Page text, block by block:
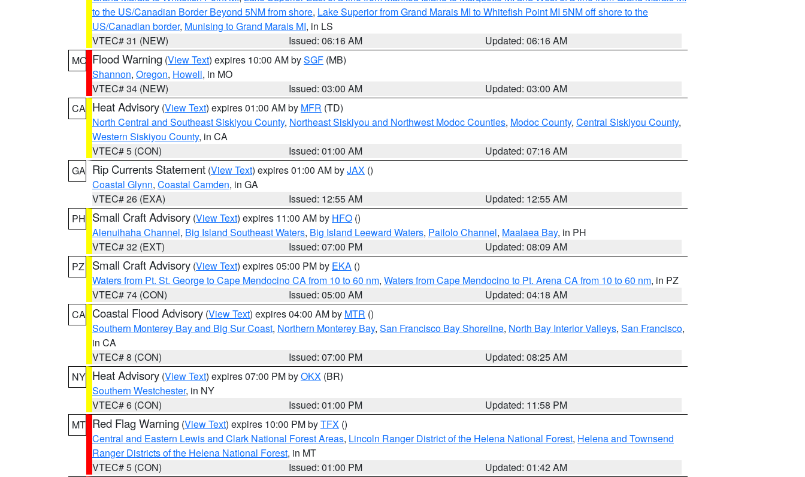
to the US/Canadian Border Beyond 5NM from shore, Lake Superior from Grand Marais MI to Whitefish Point MI 5NM off shore to the
US/Canadian border, Munising to Grand Marais MI, in LS
VTEC# 31 (NEW)
Issued: 06:16 AM
Updated: 06:16 AM
MO Flood Warning (View Text) expires 10:00 AM bySGF (MB)
Shannon, Oregon, Howell, in MO
VTEC# 34 (NEW)
Issued: 03:00 AM
Updated: 03:00 AM
CA Heat Advisory (View Text) expires 01:00 AM by MFR (TD)
North Central and Southeast Siskiyou County, Northeast Siskiyou and Northwest Modoc Counties, Modoc County, Central Siskiyou County,
Western Siskiyou County, in CA
VTEC# 5 (CON)
Issued: 01:00 AM
Updated: 07:16 AM
GA Rip Currents Statement (View Text) expires 01:00 AM byJAX ()
Coastal Glynn, Coastal Camden, in GA
VTEC# 26 (EXA)
Issued: 12:55 AM
Updated: 12:55 AM
PH Small Craft Advisory (View Text) expires 11:00 AM by HFO ()
Alenuihaha Channel, Big Island Southeast Waters, Big Island Leeward Waters, Pailolo Channel, Maalaea Bay, in PH
VTEC# 32 (EXT)
Issued: 07:00 PM
Updated: 08:09 AM
PZ
Small Craft Advisory (View Text) expires 05:00 PM by EKA ()
Waters from Pt. St. George to Cape Mendocino CA from 10 to 60 nm, Waters from Cape Mendocino to Pt. Arena CA from 10 to 60 nm, in PZ
VTEC# 74 (CON)
Issued: 05:00 AM
Updated: 04:18 AM
CA Coastal Flood Advisory (View Text) expires 04:00 AM by MTR ()
Southern Monterey Bay and Big Sur Coast, Northern Monterey Bay, San Francisco Bay Shoreline, North Bay Interior Valleys, San Francisco,
in CA
VTEC# 8 (CON)
Issued: 07:00 PM
Updated: 08:25 AM
NY Heat Advisory (View Text) expires 07:00 PM byOKX (BR)
Southern Westchester, in NY
VTEC# 6 (CON)
Issued: 01:00 PM
Updated: 11:58 PM
MT Red Flag Warning (View Text) expires 10:00 PM byTFX ()
Central and Eastern Lewis and Clark National Forest Areas, Lincoln Ranger District of the Helena National Forest, Helena and Townsend
Ranger Districts of the Helena National Forest, in MT
VTEC# 5 (CON)
Issued: 01:00 PM
Updated: 01:42 AM